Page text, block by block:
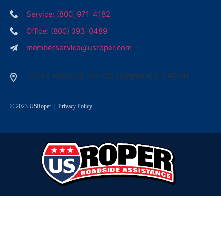
Service: (800) 971-4182
Office: (800) 393-0489
memberservice@usroper.com
1079 S Hover St, Ste 200 Longmont, CO 80501
© 2023 USRoper | Privacy Policy